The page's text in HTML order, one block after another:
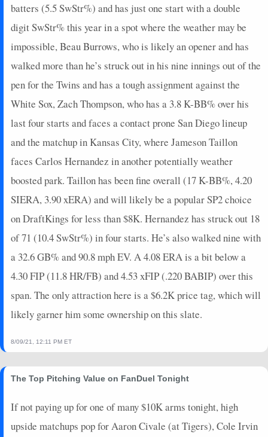
batters (5.5 SwStr%) and has just one start with a double
digit SwStr% this year in a spot where the weather may be
impossible, Beau Burrows, who is likely an opener and has
walked more than he’s struck out in his nine innings out of the
pen for the Twins and has a tough assignment against the
White Sox, Zach Thompson, who has a 3.8 K-BB% over his
last four starts and faces a contact prone San Diego lineup
and the matchup in Kansas City, where Jameson Taillon
faces Carlos Hernandez in another potentially weather
boosted park. Taillon has been fine overall (17 K-BB%, 4.20
SIERA, 3.90 xERA) and will likely be a popular SP2 choice
on DraftKings for less than $8K. Hernandez has struck out 18
of 71 (10.4 SwStr%) in four starts. He’s also walked nine with
a 32.6 GB% and 90.8 mph EV. A 4.08 ERA is a bit below a
4.30 FIP (11.8 HR/FB) and 4.53 xFIP (.220 BABIP) over this
span. The only attraction here is a $6.2K price tag, which will
likely garner him some ownership on this slate.
8/09/21, 12:11 PM ET
The Top Pitching Value on FanDuel Tonight
If not paying up for one of many $10K arms tonight, high
upside matchups pop for Aaron Civale (at Tigers), Cole Irvin